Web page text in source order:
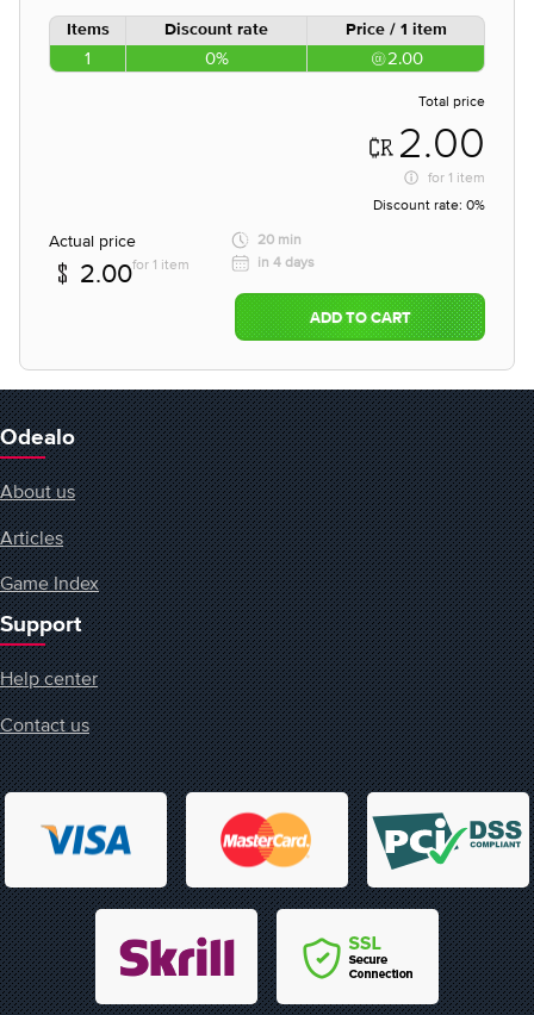
Items Discount rate Price / 1 item
1 0% 2.00
Total price
2.00
for 1 item
Discount rate: 0%
Actual price
2.00for 1 item
20 min
in 4 days
ADD TO CART
Odealo
About us
Articles
Game Index
Support
Help center
Contact us